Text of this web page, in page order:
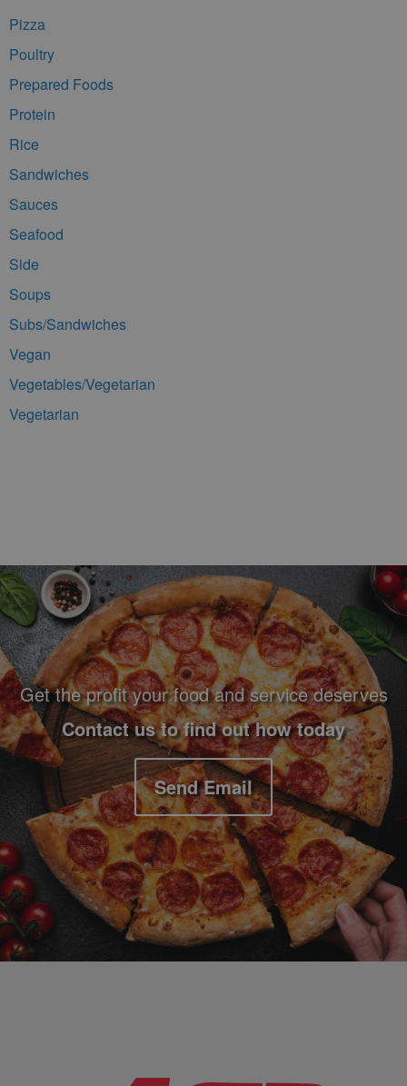
Pizza
Poultry
Prepared Foods
Protein
Rice
Sandwiches
Sauces
Seafood
Side
Soups
Subs/Sandwiches
Vegan
Vegetables/Vegetarian
Vegetarian
Footer Navigation and Contact Information
Get the profit your food and service deserves
Contact us to find out how today
Send Email